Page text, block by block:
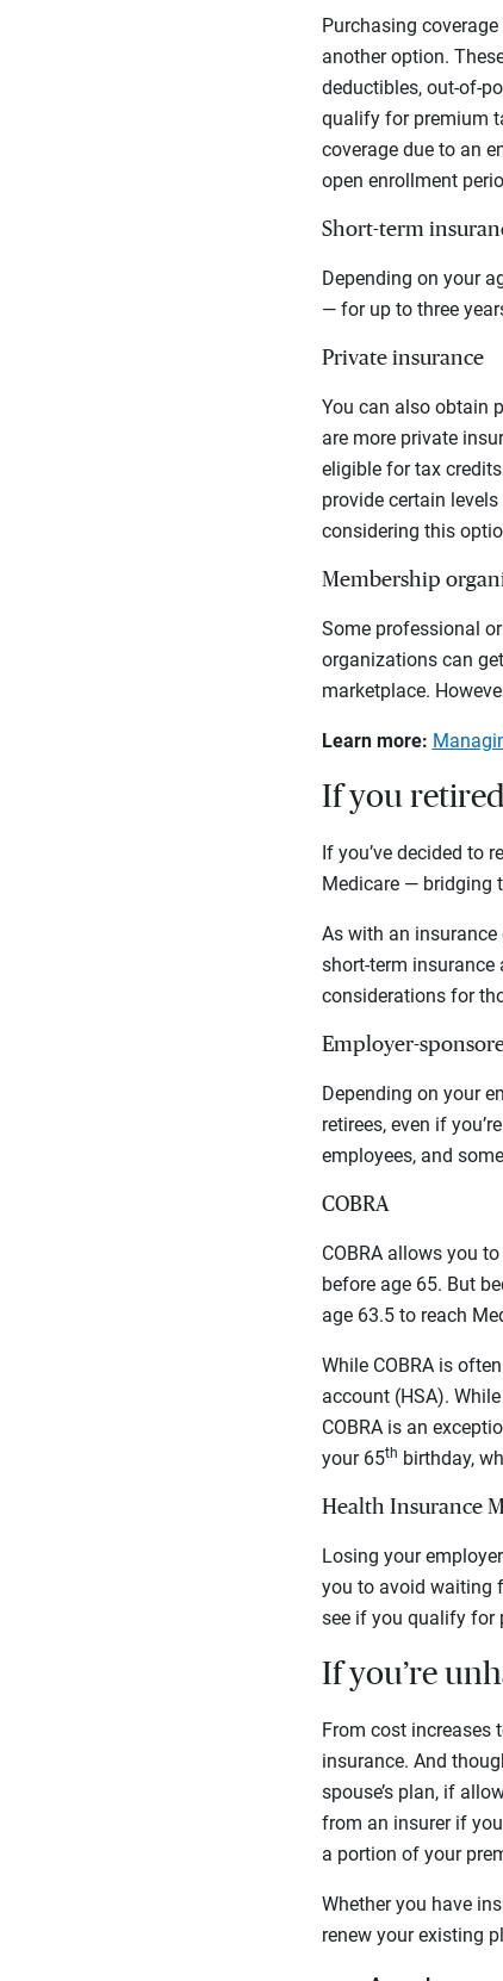
Purchasing
another option.
deductibles, out-of-
qualify for premium
coverage due to an
open enrollment
Short-term
Depending on your
— for up to three
Private insurance
You can also obtain
are more private
eligible for tax
provide certain
considering this
Membership
Some professional
organizations can
marketplace.
Learn more:
If you
If you’ve decided to
Medicare — bridging
As with an insurance
short-term
considerations for
Employer-
Depending on your
retirees, even if
employees, and
COBRA
COBRA allows you
before age 65. But
age 63.5 to reach
While COBRA is
account (HSA).
COBRA is an
your 65th birthday,
Health Insurance
Losing your
you to avoid waiting
see if you qualify for
If you’re
From cost increases
insurance. And
spouse’s plan, if
from an insurer if
a portion of your
Whether you have
renew your existing